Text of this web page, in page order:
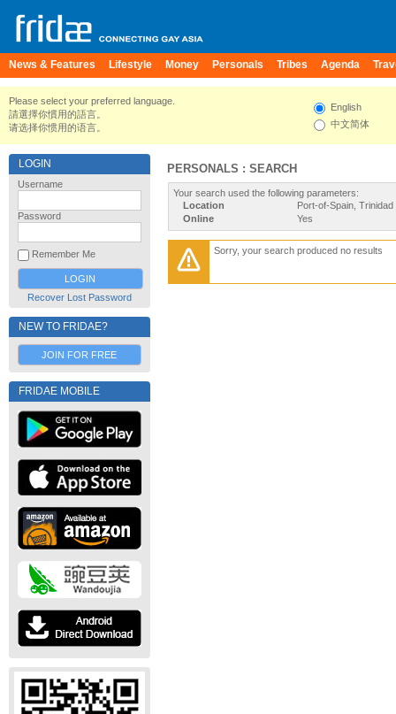
News & Features Lifestyle Money Personals Tribes Agenda
Please select your preferred language.
請選擇你慣用的語言。
请选择你惯用的语言。
English
中文简体
LOGIN
Username
Password
Remember Me
Recover Lost Password
NEW TO FRIDAE?
JOIN FOR FREE
FRIDAE MOBILE
PERSONALS : SEARCH
Your search used the following parameters:
Location
Port-of-Spain, Trinidad
Online
Yes
Sorry, your search produced no results